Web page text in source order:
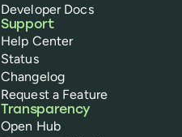
Developer Docs
Support
Help Center
Status
Changelog
Request a Feature
Transparency
Open Hub